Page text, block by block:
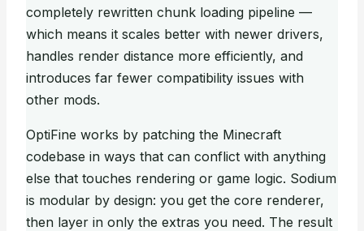
completely rewritten chunk loading pipeline —
which means it scales better with newer drivers,
handles render distance more efficiently, and
introduces far fewer compatibility issues with
other mods.
OptiFine works by patching the Minecraft
codebase in ways that can conflict with anything
else that touches rendering or game logic. Sodium
is modular by design: you get the core renderer,
then layer in only the extras you need. The result